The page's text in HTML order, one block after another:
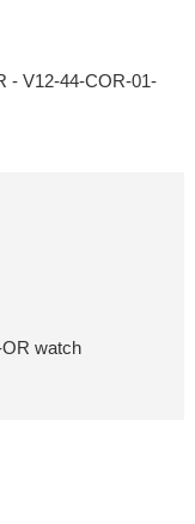
- V12-44-COR-01-
watch